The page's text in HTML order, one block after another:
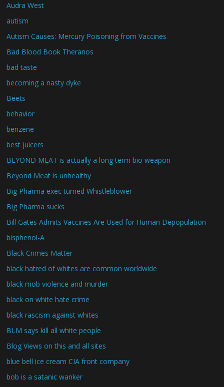
Audra West
autism
Autism Causes: Mercury Poisoning from Vaccines
Bad Blood Book Theranos
bad taste
becoming a nasty dyke
Beets
behavior
benzene
best juicers
BEYOND MEAT is actually a long term bio weapon
Beyond Meat is unhealthy
Big Pharma exec turned Whistleblower
Big Pharma sucks
Bill Gates Admits Vaccines Are Used for Human Depopulation
bisphenol-A
Black Crimes Matter
black hatred of whites are common worldwide
black mob violence and murder
black on white hate crime
black rascism against whites
BLM says kill all white people
Blog Views on this and all sites
blue bell ice cream CIA front company
bob is a satanic wanker